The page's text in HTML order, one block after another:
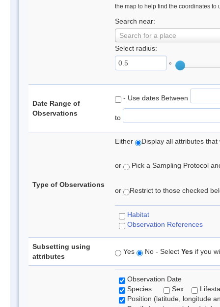
the map to help find the coordinates to
Search near:
Search for a place
Select radius:
°
Date Range of
Observations
- Use dates Between
to
Type of Observations
Either Display all attributes
or Pick a Sampling Protocol
or Restrict to those checked
Habitat
Observation References
Subsetting using
attributes
Yes No - Select Yes if you
Observation Date
Species
Sex
Position (latitude, longitude